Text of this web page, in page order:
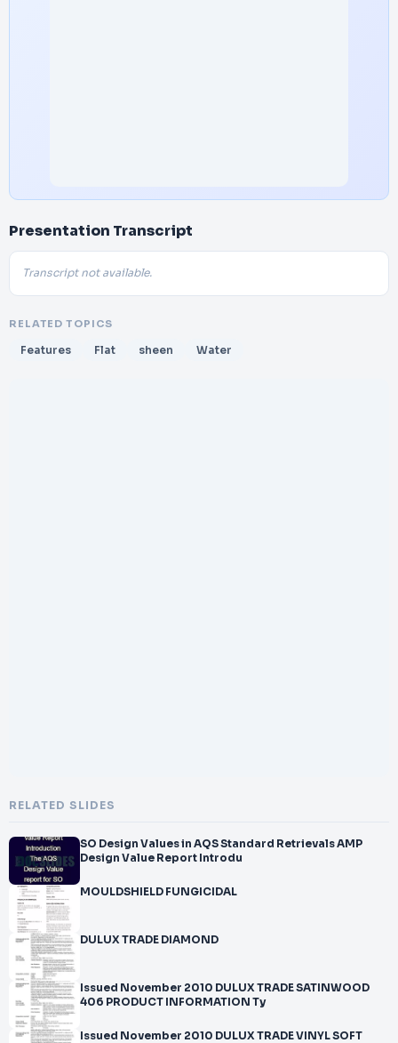
Presentation Transcript
Transcript not available.
RELATED TOPICS
Features Flat sheen Water
RELATED SLIDES
SO Design Values in AQS Standard Retrievals AMP
Design Value Report Introdu
MOULDSHIELD FUNGICIDAL
DULUX TRADE DIAMOND
Issued November 2010 DULUX TRADE SATINWOOD
406 PRODUCT INFORMATION Ty
Issued November 2010 DULUX TRADE VINYL SOFT